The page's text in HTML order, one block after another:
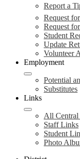
Report a
Request
Request
Student
Update
Volunteer
Employment
Potential
Substitutes
Links
All Central
Staff Links
Student
Photo